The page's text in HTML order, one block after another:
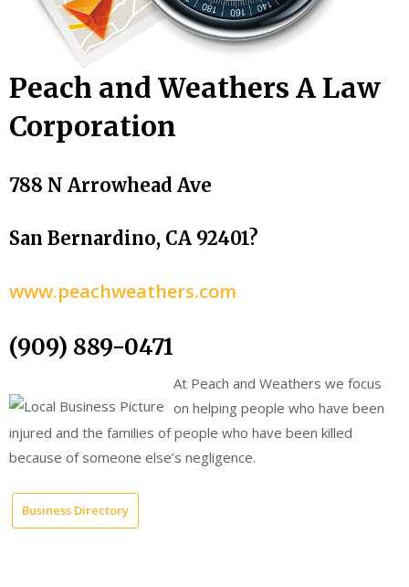
Peach and Weathers A Law
Corporation
788 N Arrowhead Ave
San Bernardino, CA 92401?
www.peachweathers.com
(909) 889-0471
At Peach and Weathers we focus
on helping people who have been
injured and the families of people who have been killed
because of someone else’s negligence.
Business Directory